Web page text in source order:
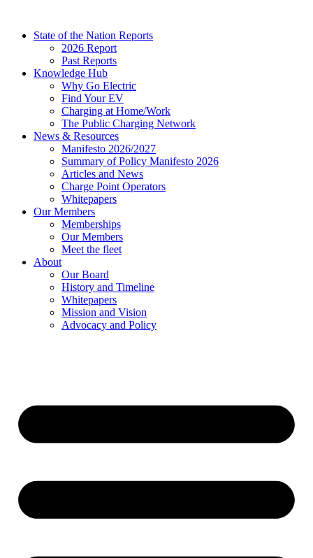
contentState of the Nation Reports
2026 Report
Past Reports
Knowledge Hub
Why Go Electric
Find Your EV
Charging at Home/Work
The Public Charging Network
News & Resources
Manifesto 2026/2027
Summary of Policy Manifesto 2026
Articles and News
Charge Point Operators
Whitepapers
Our Members
Memberships
Our Members
Meet the fleet
About
Our Board
History and Timeline
Whitepapers
Mission and Vision
Advocacy and Policy